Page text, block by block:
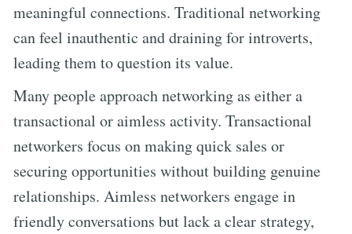
meaningful connections. Traditional networking
can feel inauthentic and draining for introverts,
leading them to question its value.
Many people approach networking as either a
transactional or aimless activity. Transactional
networkers focus on making quick sales or
securing opportunities without building genuine
relationships. Aimless networkers engage in
friendly conversations but lack a clear strategy,